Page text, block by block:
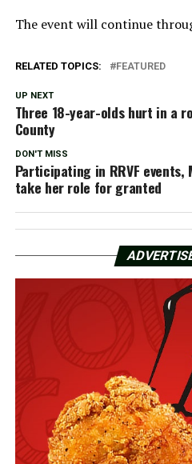
The event will continue
RELATED TOPICS: FEATURED
UP NEXT
Three 18-year-olds hurt in a
County
DON'T MISS
Participating in RRVF events,
take her role for granted